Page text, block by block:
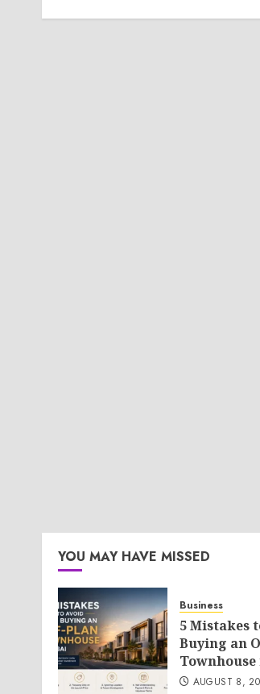
YOU MAY HAVE MISSED
Business
5 Mistakes
Buying an
AUGUST 8,